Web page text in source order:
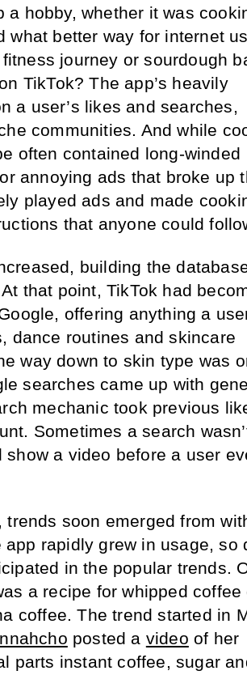
hobby, whether it was
better way for internet
journey or sourdough
TikTok? The app’s heavily
a user’s likes and searches,
communities. And while
often contained long-winded
annoying ads that broke up
played ads and made
that anyone could
building the
that point, TikTok had
offering anything a
dance routines and skincare
way down to skin type was
searches came up with
mechanic took previous
Sometimes a search
a video before a user
soon emerged from
rapidly grew in usage, so
in the popular trends.
a recipe for whipped coffee
coffee. The trend started in
posted a video of her
parts instant coffee, sugar